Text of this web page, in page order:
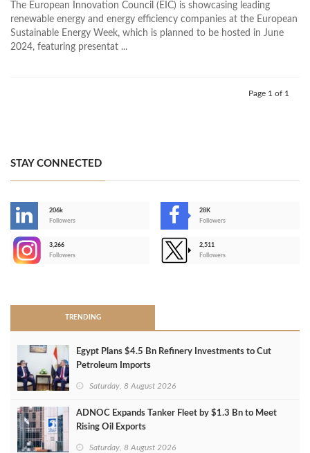
The European Innovation Council (EIC) is showcasing leading
renewable energy and energy efficiency companies at the European
Sustainable Energy Week, which is planned to be hosted in June
2024, featuring presentat ...
Page 1 of 1
STAY CONNECTED
206k
Followers
28K
Followers
3,266
Followers
2,511
Followers
TRENDING
Egypt Plans $4.5 Bn Refinery Investments to Cut
Petroleum Imports
Saturday, 8 August 2026
ADNOC Expands Tanker Fleet by $1.3 Bn to Meet
Rising Oil Exports
Saturday, 8 August 2026